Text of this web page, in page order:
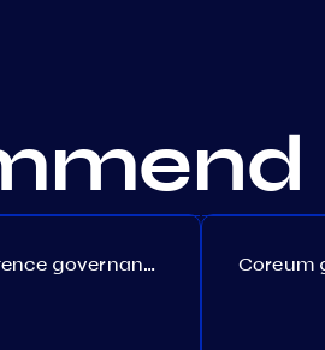
Persistence governance. Proposal №150